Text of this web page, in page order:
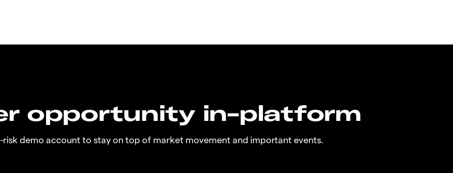
opportunity in-platform
risk demo account to stay on top of market movement and important events.